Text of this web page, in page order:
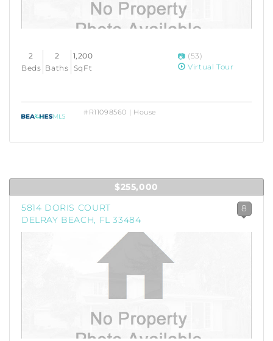
2
Beds
2
Baths
1,200
SqFt
(53)
Virtual Tour
#R11098560 | House
$255,000
5814 DORIS COURT
DELRAY BEACH, FL 33484
8